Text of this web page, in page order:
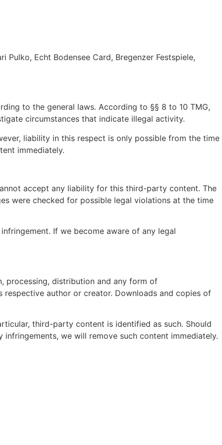
Pulko, Echt Bodensee Card, Bregenzer Festspiele,
to the general laws. According to §§ 8 to 10 TMG,
circumstances that indicate illegal activity.
liability in this respect is only possible from the time
immediately.
accept any liability for this third-party content. The
were checked for possible legal violations at the time
If we become aware of any legal
processing, distribution and any form of
author or creator. Downloads and copies of
third-party content is identified as such. Should
we will remove such content immediately.